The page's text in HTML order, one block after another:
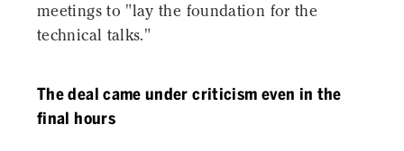
meetings to "lay the foundation for the
technical talks."
The deal came under criticism even in the
final hours